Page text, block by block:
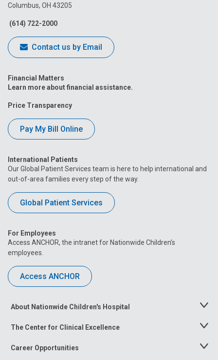
Facebook
Columbus, OH 43205
(614) 722-2000
Contact us by Email
Financial Matters
Learn more about financial assistance.
Price Transparency
Pay My Bill Online
International Patients
Our Global Patient Services team is here to help international and
out-of-area families every step of the way.
Global Patient Services
For Employees
Access ANCHOR, the intranet for Nationwide Children’s
employees.
Access ANCHOR
About Nationwide Children's Hospital
Toggle
The Center for Clinical Excellence
Toggle
Career Opportunities
Toggle